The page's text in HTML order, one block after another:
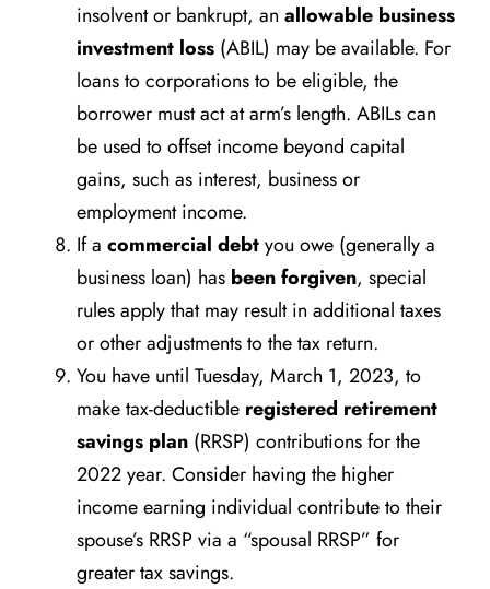
insolvent or bankrupt, an allowable business
investment loss(ABIL) may be available. For
loans to corporations to be eligible, the
borrower must act at arm’s length. ABILs can
be used to offset income beyond capital
gains, such as interest, business or
employment income.
If a commercial debtyou owe (generally a
business loan) has been forgiven, special
rules apply that may result in additional taxes
or other adjustments to the tax return.
You have until Tuesday, March 1, 2023, to
make tax-deductible registered retirement
savings plan(RRSP) contributions for the
2022 year. Consider having the higher
income earning individual contribute to their
spouse’s RRSP via a “spousal RRSP” for
greater tax savings.